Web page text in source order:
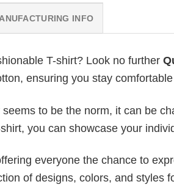
INFO
T-shirt? Look no further
ensuring you stay
to be the norm, it can be
you can showcase your
everyone the chance to
of designs, colors, and styles